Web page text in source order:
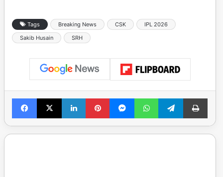
Tags Breaking News CSK
IPL 2026
Sakib Husain
SRH
Facebook
X LinkedInPinterestMessengerWhatsAppTelegramPrint